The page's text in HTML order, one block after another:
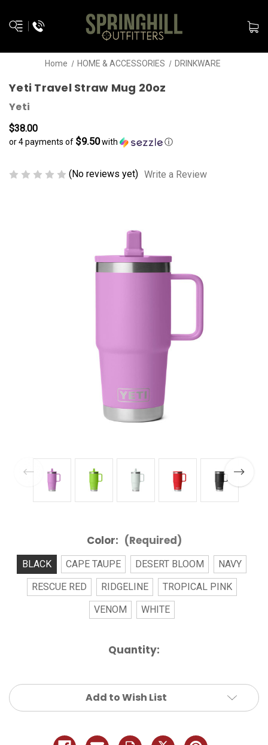
Home HOME & ACCESSORIES DRINKWARE
Yeti Travel Straw Mug 20oz
Yeti
$38.00
or 4 payments of $9.50with ⓘ
(No reviews yet) Write a Review
Color: (Required)
BLACK CAPE TAUPE DESERT BLOOM
NAVY
RESCUE RED
RIDGELINE
TROPICAL PINK
VENOM
WHITE
Quantity:
Add to Wish List